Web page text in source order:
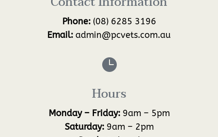
Phone: (08) 6285 3196
Email: admin@pcvets.com.au

Hours
Monday – Friday:9am – 5pm
Saturday:9am – 2pm